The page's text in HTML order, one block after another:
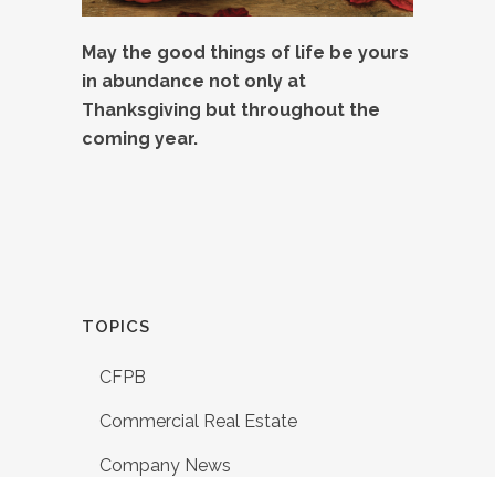
May the good things of life be yours
in abundance not only at
Thanksgiving but throughout the
coming year.
TOPICS
CFPB
Commercial Real Estate
Company News